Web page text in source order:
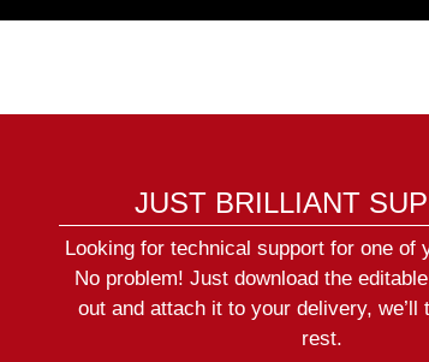
JUST BRILLIANT
Looking for technical support for one of
No problem! Just download the
out and attach it to your delivery, we’ll
rest.